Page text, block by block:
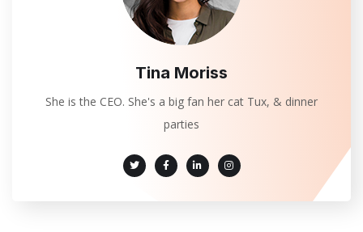
Tina Moriss
She is the CEO. She's a big fan her cat Tux, & dinner
parties